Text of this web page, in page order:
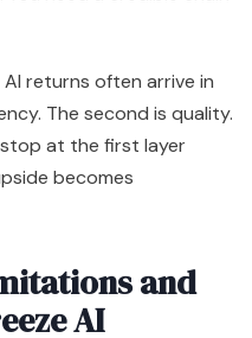
and
AI
with Breeze is treating
isn't. It's an AI layer
logic, and brand
is not optional.
this. Customer
transparency